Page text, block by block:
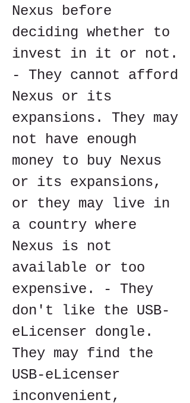
Nexus before
deciding whether to
invest in it or not.
- They cannot afford
Nexus or its
expansions. They may
not have enough
money to buy Nexus
or its expansions,
or they may live in
a country where
Nexus is not
available or too
expensive. - They
don't like the USB-
eLicenser dongle.
They may find the
USB-eLicenser
inconvenient,